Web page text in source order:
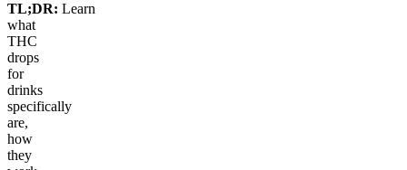
TL;DR: Learn
what
THC
drops
for
drinks
specifically
are,
how
they